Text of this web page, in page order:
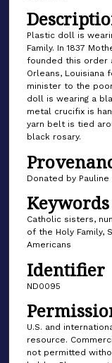
Plastic doll is
Family. In 1837
founded this order
Orleans, Louisiana
minister to the
doll is wearing a
metal crucifix is
yarn belt is tied
black rosary.
Donated by Pauline
Keywords
Catholic sisters,
of the Holy Family,
Americans
Identifier
ND0095
U.S. and
resource.
not permitted